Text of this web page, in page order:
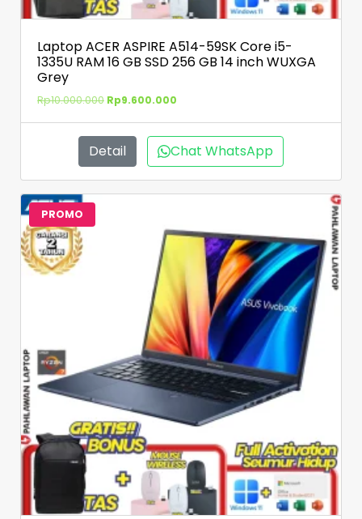
Laptop ACER ASPIRE A514-59SK Core i5-
1335U RAM 16 GB SSD 256 GB 14 inch WUXGA
Grey
Rp10.000.000 Rp9.600.000
Detail Chat WhatsApp
PROMO